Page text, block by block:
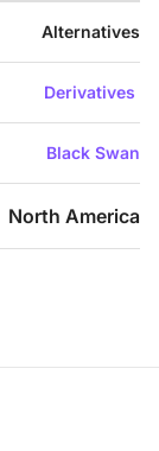
Alternatives
Derivatives
Black Swan
North America